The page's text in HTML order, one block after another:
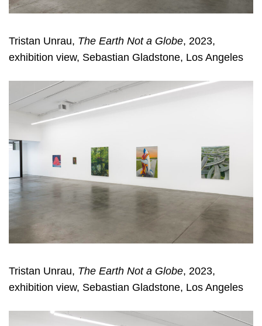
Tristan Unrau, The Earth Not a Globe, 2023,
exhibition view, Sebastian Gladstone, Los Angeles
Tristan Unrau, The Earth Not a Globe, 2023,
exhibition view, Sebastian Gladstone, Los Angeles